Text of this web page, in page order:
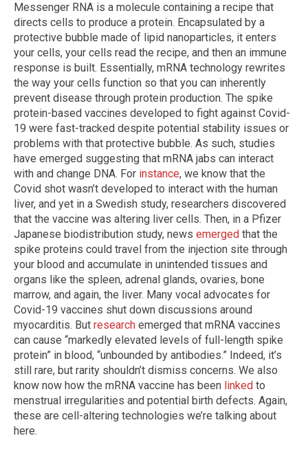
Messenger RNA is a molecule containing a recipe that
directs cells to produce a protein. Encapsulated by a
protective bubble made of lipid nanoparticles, it enters
your cells, your cells read the recipe, and then an immune
response is built. Essentially, mRNA technology rewrites
the way your cells function so that you can inherently
prevent disease through protein production. The spike
protein-based vaccines developed to fight against Covid-
19 were fast-tracked despite potential stability issues or
problems with that protective bubble. As such, studies
have emerged suggesting that mRNA jabs can interact
with and change DNA. For instance, we know that the
Covid shot wasn’t developed to interact with the human
liver, and yet in a Swedish study, researchers discovered
that the vaccine was altering liver cells. Then, in a Pfizer
Japanese biodistribution study, news emerged that the
spike proteins could travel from the injection site through
your blood and accumulate in unintended tissues and
organs like the spleen, adrenal glands, ovaries, bone
marrow, and again, the liver. Many vocal advocates for
Covid-19 vaccines shut down discussions around
myocarditis. But research emerged that mRNA vaccines
can cause “markedly elevated levels of full-length spike
protein” in blood, “unbounded by antibodies.” Indeed, it’s
still rare, but rarity shouldn’t dismiss concerns. We also
know now how the mRNA vaccine has been linked to
menstrual irregularities and potential birth defects. Again,
these are cell-altering technologies we’re talking about
here.